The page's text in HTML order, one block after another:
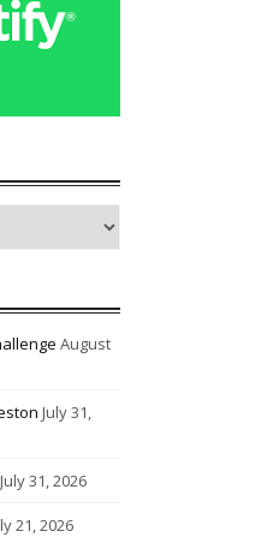
August
July 31,
July 31, 2026
21, 2026